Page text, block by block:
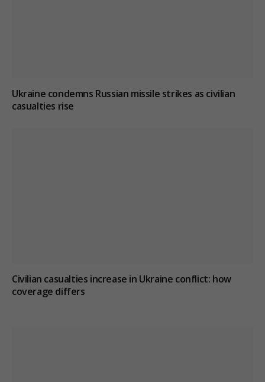
Ukraine condemns Russian missile strikes as civilian
casualties rise
Civilian casualties increase in Ukraine conflict: how
coverage differs